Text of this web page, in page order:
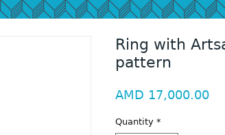
Ring with
pattern
AMD 17,000.00
Quantity *